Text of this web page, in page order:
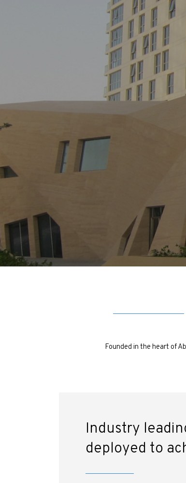
Founded in the heart of
Industry
deployed to